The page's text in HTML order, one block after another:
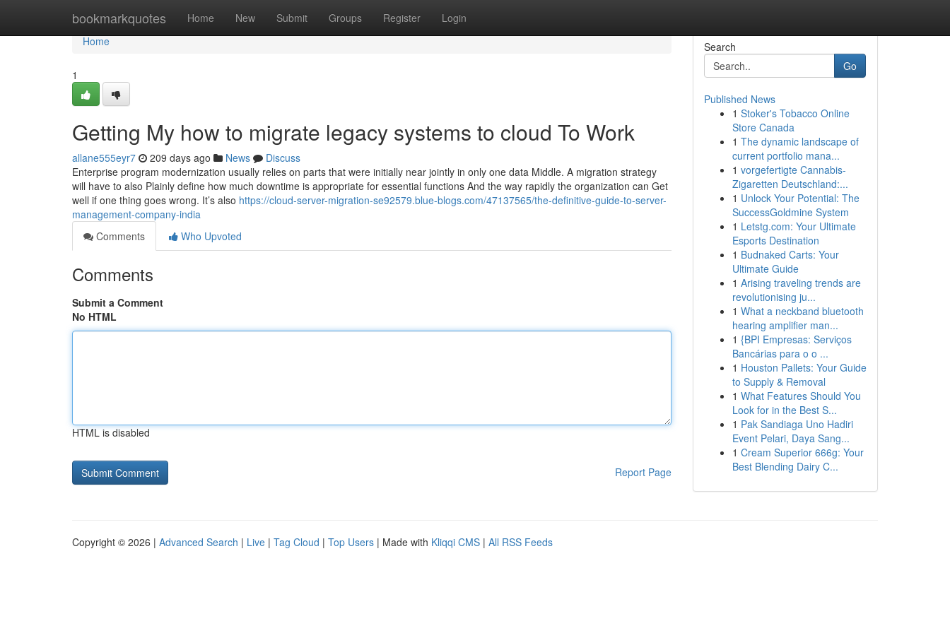
bookmarkquotes Home New Submit Groups Register Login
Home
Home
1
Getting My how to migrate legacy systems to cloud To Work
allane555eyr7 209 days ago News
Discuss
Enterprise program modernization usually relies on parts that were initially near jointly in only one data Middle. A migration strategy
will have to also Plainly define how much downtime is appropriate for essential functions And the way rapidly the organization can Get
well if one thing goes wrong. It’s also https://cloud-server-migration-se92579.blue-blogs.com/47137565/the-definitive-guide-to-server-
management-company-india
Comments
Who Upvoted
Comments
Submit a Comment
No HTML
HTML is disabled
Report Page
Search
Go
Published News
1 Stoker's Tobacco Online
Store Canada
1 The dynamic landscape of
current portfolio mana...
1 vorgefertigte Cannabis-
Zigaretten Deutschland:...
1 Unlock Your Potential: The
SuccessGoldmine System
1 Letstg.com: Your Ultimate
Esports Destination
1 Budnaked Carts: Your
Ultimate Guide
1 Arising traveling trends are
revolutionising ju...
1 What a neckband bluetooth
hearing amplifier man...
1 {BPI Empresas: Serviços
Bancárias para o o ...
1 Houston Pallets: Your Guide
to Supply & Removal
1 What Features Should You
Look for in the Best S...
1 Pak Sandiaga Uno Hadiri
Event Pelari, Daya Sang...
1 Cream Superior 666g: Your
Best Blending Dairy C...
Copyright © 2026 | Advanced Search | Live | Tag Cloud | Top Users | Made with Kliqqi CMS | All RSS Feeds